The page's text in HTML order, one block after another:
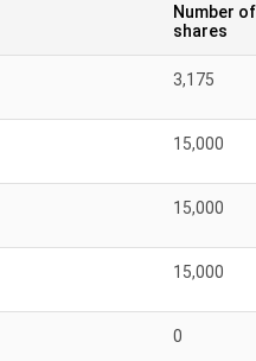
Number of
shares
3,175
15,000
15,000
15,000
0